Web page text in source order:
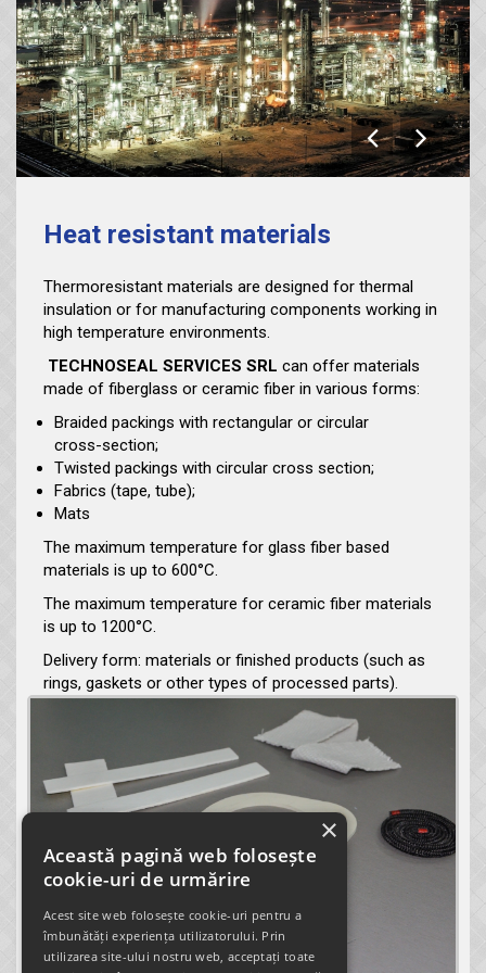
Heat resistant materials
Thermoresistant materials are designed for thermal
insulation or for manufacturing components working in
high temperature environments.
TECHNOSEAL SERVICES SRL can offer materials
made of fiberglass or ceramic fiber in various forms:
Braided packings with rectangular or circular
cross-section;
Twisted packings with circular cross section;
Fabrics (tape, tube);
Mats
The maximum temperature for glass fiber based
materials is up to 600°C.
The maximum temperature for ceramic fiber materials
is up to 1200°C.
Delivery form: materials or finished products (such as
rings, gaskets or other types of processed parts).
Această pagină web folosește
cookie-uri de urmărire
Acest site web folosește cookie-uri pentru a
îmbunătăți experiența utilizatorului. Prin
utilizarea site-ului nostru web, acceptați toate
×